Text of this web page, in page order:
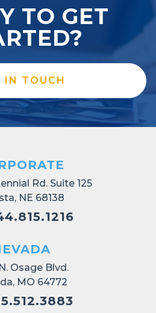
TO GET
IN TOUCH
Rd. Suite 125
NE 68138
Osage Blvd.
MO 64772